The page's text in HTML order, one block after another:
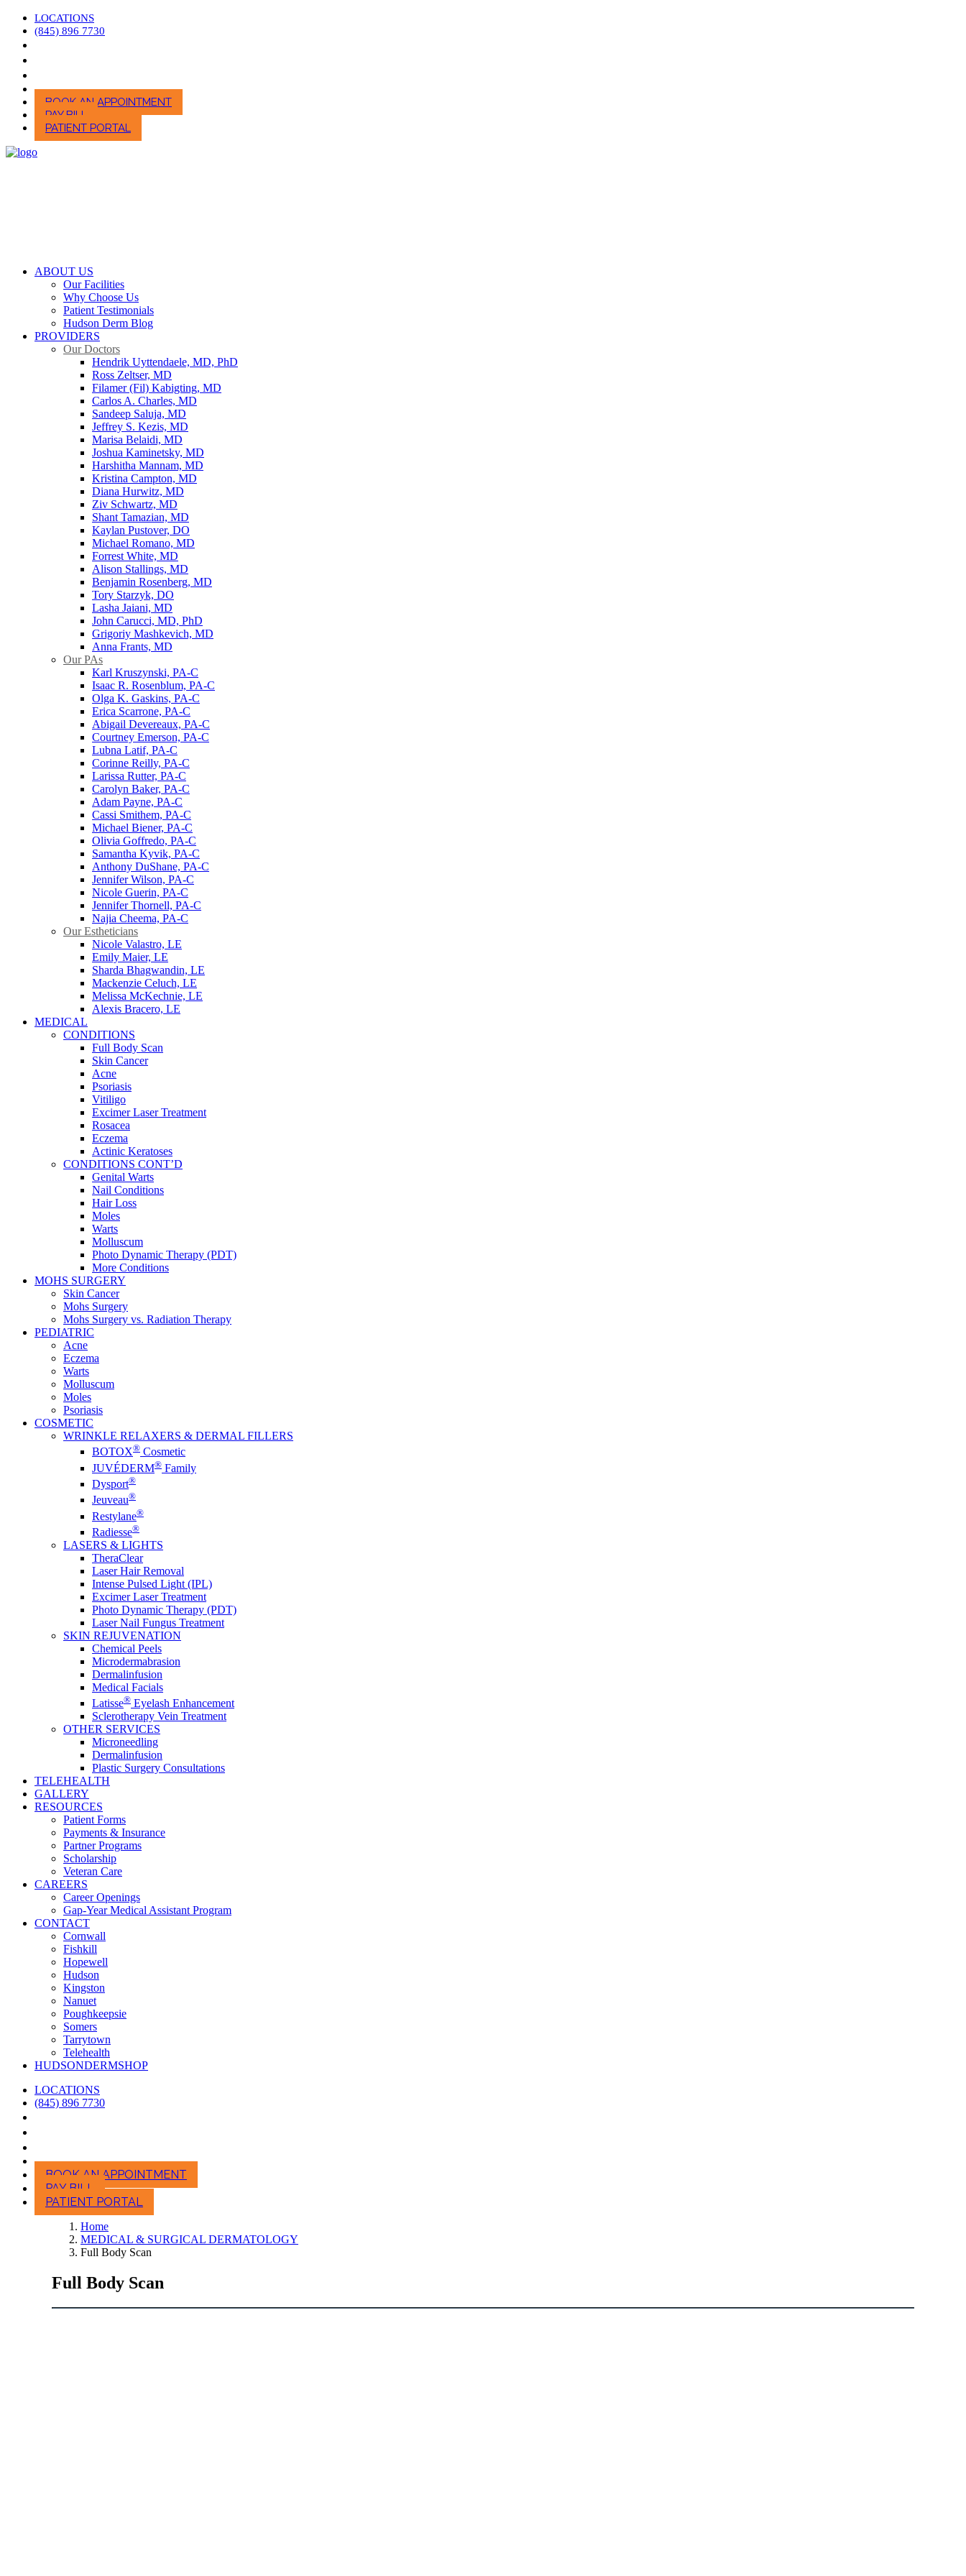
LOCATIONS
(845) 896 7730
BOOK AN APPOINTMENT
PAY BILL
PATIENT PORTAL
ABOUT US
Our Facilities
Why Choose Us
Patient Testimonials
Hudson Derm Blog
PROVIDERS
Our Doctors
Hendrik Uyttendaele, MD, PhD
Ross Zeltser, MD
Filamer (Fil) Kabigting, MD
Carlos A. Charles, MD
Sandeep Saluja, MD
Jeffrey S. Kezis, MD
Marisa Belaidi, MD
Joshua Kaminetsky, MD
Harshitha Mannam, MD
Kristina Campton, MD
Diana Hurwitz, MD
Ziv Schwartz, MD
Shant Tamazian, MD
Kaylan Pustover, DO
Michael Romano, MD
Forrest White, MD
Alison Stallings, MD
Benjamin Rosenberg, MD
Tory Starzyk, DO
Lasha Jaiani, MD
John Carucci, MD, PhD
Grigoriy Mashkevich, MD
Anna Frants, MD
Our PAs
Karl Kruszynski, PA-C
Isaac R. Rosenblum, PA-C
Olga K. Gaskins, PA-C
Erica Scarrone, PA-C
Abigail Devereaux, PA-C
Courtney Emerson, PA-C
Lubna Latif, PA-C
Corinne Reilly, PA-C
Larissa Rutter, PA-C
Carolyn Baker, PA-C
Adam Payne, PA-C
Cassi Smithem, PA-C
Michael Biener, PA-C
Olivia Goffredo, PA-C
Samantha Kyvik, PA-C
Anthony DuShane, PA-C
Jennifer Wilson, PA-C
Nicole Guerin, PA-C
Jennifer Thornell, PA-C
Najia Cheema, PA-C
Our Estheticians
Nicole Valastro, LE
Emily Maier, LE
Sharda Bhagwandin, LE
Mackenzie Celuch, LE
Melissa McKechnie, LE
Alexis Bracero, LE
MEDICAL
CONDITIONS
Full Body Scan
Skin Cancer
Acne
Psoriasis
Vitiligo
Excimer Laser Treatment
Rosacea
Eczema
Actinic Keratoses
CONDITIONS CONT’D
Genital Warts
Nail Conditions
Hair Loss
Moles
Warts
Molluscum
Photo Dynamic Therapy (PDT)
More Conditions
MOHS SURGERY
Skin Cancer
Mohs Surgery
Mohs Surgery vs. Radiation Therapy
PEDIATRIC
Acne
Eczema
Warts
Molluscum
Moles
Psoriasis
COSMETIC
WRINKLE RELAXERS & DERMAL FILLERS
BOTOX® Cosmetic
JUVÉDERM® Family
Dysport®
Jeuveau®
Restylane®
Radiesse®
LASERS & LIGHTS
TheraClear
Laser Hair Removal
Intense Pulsed Light (IPL)
Excimer Laser Treatment
Photo Dynamic Therapy (PDT)
Laser Nail Fungus Treatment
SKIN REJUVENATION
Chemical Peels
Microdermabrasion
Dermalinfusion
Medical Facials
Latisse® Eyelash Enhancement
Sclerotherapy Vein Treatment
OTHER SERVICES
Microneedling
Dermalinfusion
Plastic Surgery Consultations
TELEHEALTH
GALLERY
RESOURCES
Patient Forms
Payments & Insurance
Partner Programs
Scholarship
Veteran Care
CAREERS
Career Openings
Gap‑Year Medical Assistant Program
CONTACT
Cornwall
Fishkill
Hopewell
Hudson
Kingston
Nanuet
Poughkeepsie
Somers
Tarrytown
Telehealth
HUDSONDERMSHOP
LOCATIONS
(845) 896 7730
BOOK AN APPOINTMENT
PAY BILL
PATIENT PORTAL
Home
MEDICAL & SURGICAL DERMATOLOGY
Full Body Scan
Full Body Scan